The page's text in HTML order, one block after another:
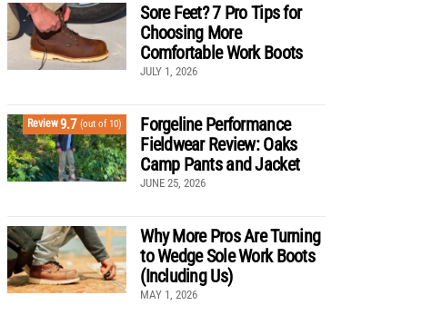
Sore Feet? 7 Pro Tips for
Choosing More
Comfortable Work Boots
JULY 1, 2026
Review9.7 (out of 10)
Forgeline Performance
Fieldwear Review: Oaks
Camp Pants and Jacket
JUNE 25, 2026
Why More Pros Are Turning
to Wedge Sole Work Boots
(Including Us)
MAY 1, 2026